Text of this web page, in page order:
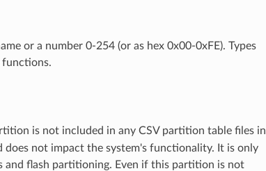
or a number 0-254 (or as hex 0x00-0xFE). Types
functions.
is not included in any CSV partition table files in
does not impact the system's functionality. It is only
and flash partitioning. Even if this partition is not